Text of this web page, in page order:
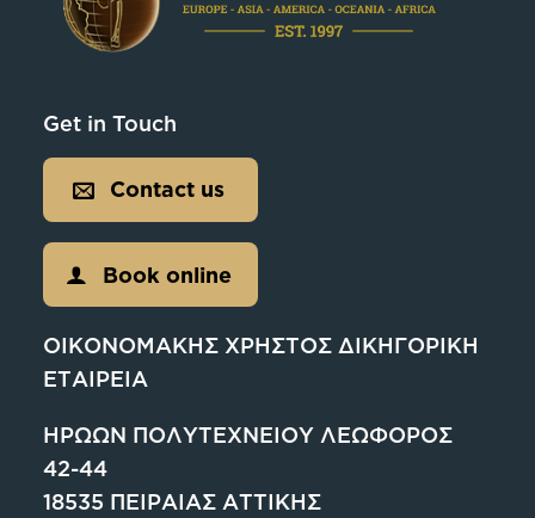
Get in Touch
Contact us
Book online
ΟΙΚΟΝΟΜΑΚΗΣ ΧΡΗΣΤΟΣ ΔΙΚΗΓΟΡΙΚΗ
ΕΤΑΙΡΕΙΑ
ΗΡΩΩΝ ΠΟΛΥΤΕΧΝΕΙΟΥ ΛΕΩΦΟΡΟΣ
42-44
18535 ΠΕΙΡΑΙΑΣ ΑΤΤΙΚΗΣ